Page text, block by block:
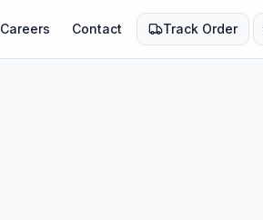
Careers Contact Track Order